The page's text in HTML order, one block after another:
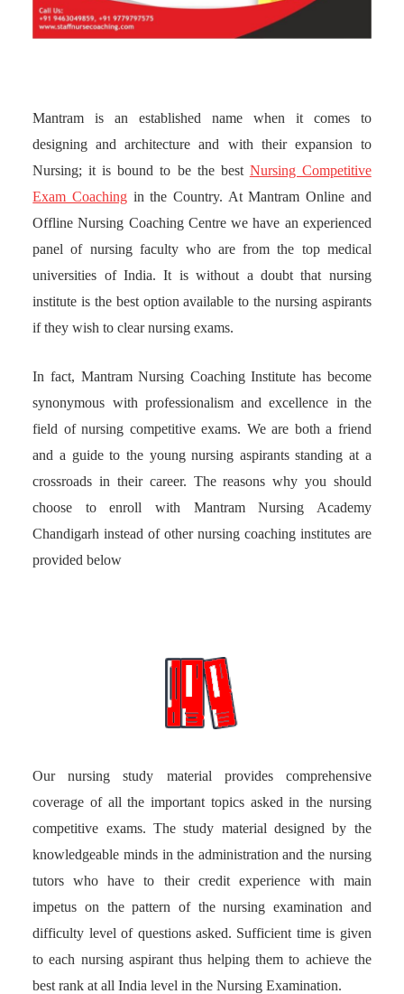
Mantram is an established name when it comes to
designing and architecture and with their expansion to
Nursing; it is bound to be the best Nursing Competitive
Exam Coachingin the Country. At Mantram Online and
Offline Nursing Coaching Centre we have an experienced
panel of nursing faculty who are from the top medical
universities of India. It is without a doubt that nursing
institute is the best option available to the nursing aspirants
if they wish to clear nursing exams.
In fact, Mantram Nursing Coaching Institute has become
synonymous with professionalism and excellence in the
field of nursing competitive exams. We are both a friend
and a guide to the young nursing aspirants standing at a
crossroads in their career. The reasons why you should
choose to enroll with Mantram Nursing Academy
Chandigarh instead of other nursing coaching institutes are
provided below
Our nursing study material provides comprehensive
coverage of all the important topics asked in the nursing
competitive exams. The study material designed by the
knowledgeable minds in the administration and the nursing
tutors who have to their credit experience with main
impetus on the pattern of the nursing examination and
difficulty level of questions asked. Sufficient time is given
to each nursing aspirant thus helping them to achieve the
best rank at all India level in the Nursing Examination.